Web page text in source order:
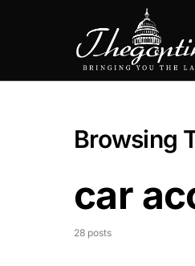
Browsing
car
28 posts